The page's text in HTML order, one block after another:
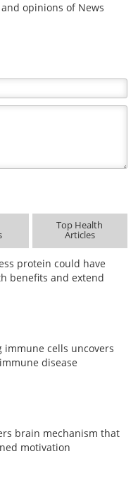
opinions of News
Top Health
Articles
protein could have
benefits and extend
immune cells uncovers
disease
brain mechanism that
motivation